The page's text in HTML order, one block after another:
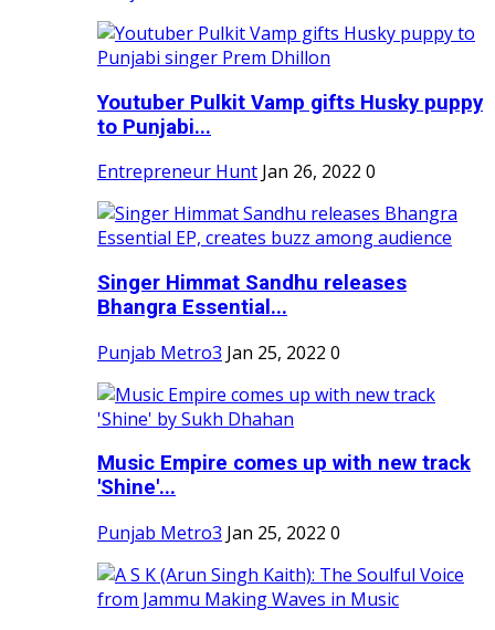
Youtuber Pulkit Vamp gifts Husky puppy
to Punjabi...
Entrepreneur Hunt Jan 26, 2022 0
Singer Himmat Sandhu releases
Bhangra Essential...
Punjab Metro3 Jan 25, 2022 0
Music Empire comes up with new track
'Shine'...
Punjab Metro3 Jan 25, 2022 0